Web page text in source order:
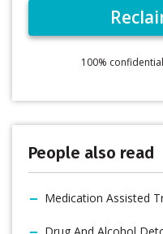
100%
People also read
Medication Assisted